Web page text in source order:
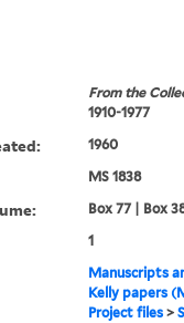
From the
1910-1977
1960
MS 1838
Box 77 | Box
1
Manuscripts
Kelly papers
Project files>